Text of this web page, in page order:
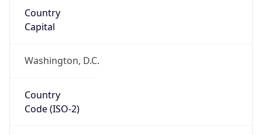
Country
Capital
Washington, D.C.
Country
Code (ISO-2)